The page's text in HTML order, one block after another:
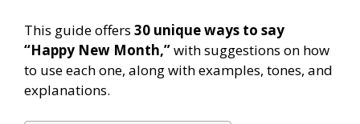
This guide offers 30 unique ways to say
“Happy New Month,”with suggestions on how
to use each one, along with examples, tones, and
explanations.